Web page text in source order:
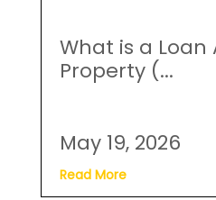
What is a Loan
Property (...
May 19, 2026
Read More